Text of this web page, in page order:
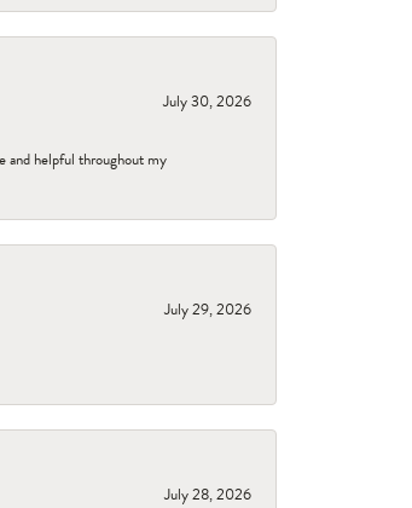
July 30, 2026
and helpful throughout my
July 29, 2026
July 28, 2026